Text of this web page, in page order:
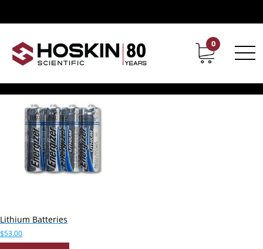
Contact Career
0
Showing the single result
Lithium Batteries
$53.00